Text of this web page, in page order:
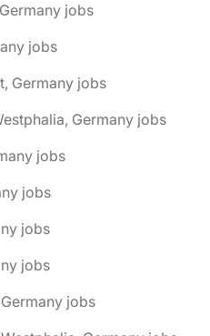
jobs
jobs
Germany jobs
Germany jobs
jobs
jobs
jobs
jobs
jobs